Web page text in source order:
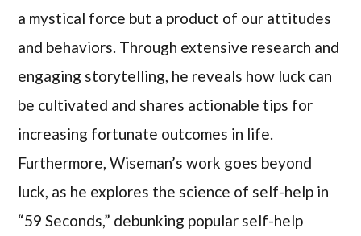
a mystical force but a product of our attitudes
and behaviors. Through extensive research and
engaging storytelling, he reveals how luck can
be cultivated and shares actionable tips for
increasing fortunate outcomes in life.
Furthermore, Wiseman’s work goes beyond
luck, as he explores the science of self-help in
“59 Seconds,” debunking popular self-help